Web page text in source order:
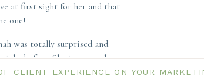
at first sight for her and that
one!
was totally surprised and
before. She is super close
Dad.
CLIENT EXPERIENCE ON YOUR